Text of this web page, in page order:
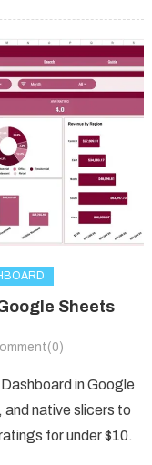
Sheets
in Google
native slicers to
for under $10.